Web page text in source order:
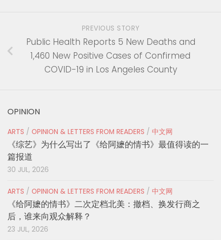
PREVIOUS STORY
Public Health Reports 5 New Deaths and
1,460 New Positive Cases of Confirmed
COVID-19 in Los Angeles County
OPINION
ARTS / OPINION & LETTERS FROM READERS / 中文网
《综艺》为什么写出了《给阿嬷的情书》最值得读的一
篇报道
30 JUL, 2026
ARTS / OPINION & LETTERS FROM READERS / 中文网
《给阿嬷的情书》二次定档北美：撤档、换发行商之
后，谁来向观众解释？
23 JUL, 2026